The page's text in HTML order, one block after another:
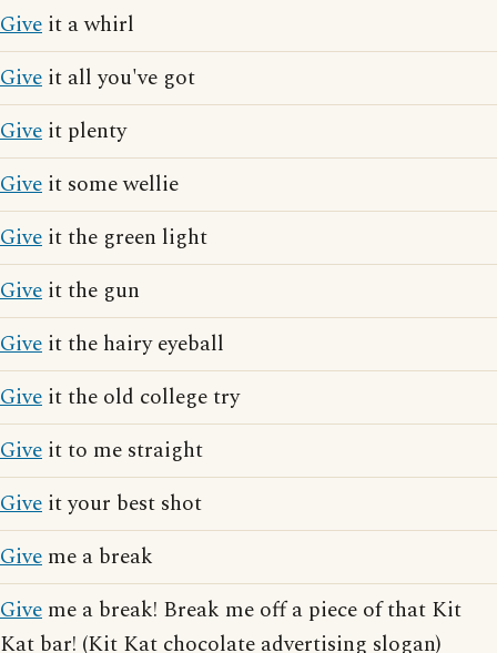
Give it a whirl
Give it all you've got
Give it plenty
Give it some wellie
Give it the green light
Give it the gun
Give it the hairy eyeball
Give it the old college try
Give it to me straight
Give it your best shot
Give me a break
Give me a break! Break me off a piece of that Kit
Kat bar! (Kit Kat chocolate advertising slogan)